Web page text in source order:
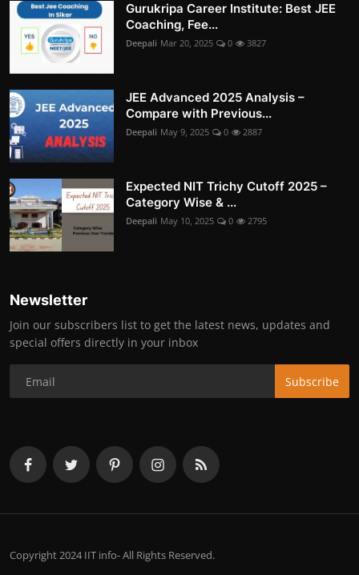
Gurukripa Career Institute: Best JEE
Coaching, Fee...
Deepali Mar 20, 2025 0 3827
JEE Advanced 2025 Analysis –
Compare with Previous...
Deepali May 9, 2025 0 2887
Expected NIT Trichy Cutoff 2025 –
Category Wise & ...
Deepali May 10, 2025 0 2795
Newsletter
Join our subscribers list to get the latest news, updates and
special offers directly in your inbox
Subscribe
Copyright 2024 IIT info- All Rights Reserved.